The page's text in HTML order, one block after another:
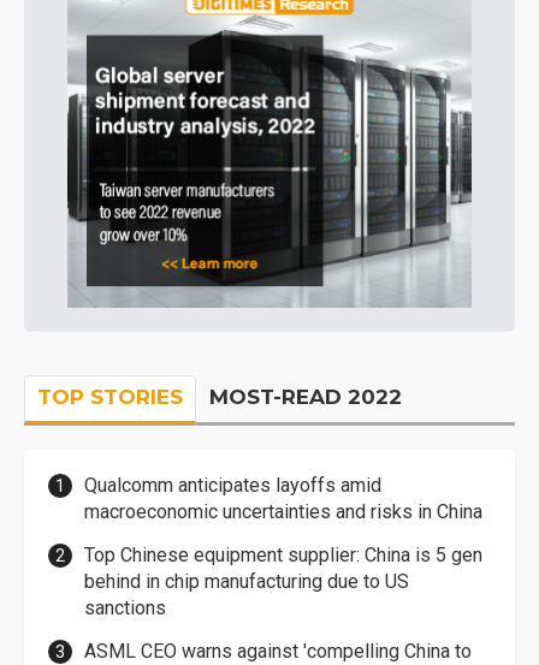
TOP STORIES MOST-READ 2022
Qualcomm anticipates layoffs amid
macroeconomic uncertainties and risks in China
Top Chinese equipment supplier: China is 5 gen
behind in chip manufacturing due to US
sanctions
ASML CEO warns against 'compelling China to